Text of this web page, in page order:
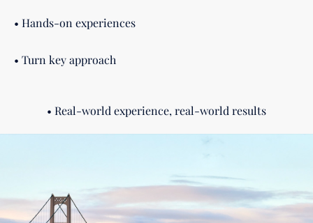
• Hands-on experiences
• Turn key approach
• Real-world experience, real-world results